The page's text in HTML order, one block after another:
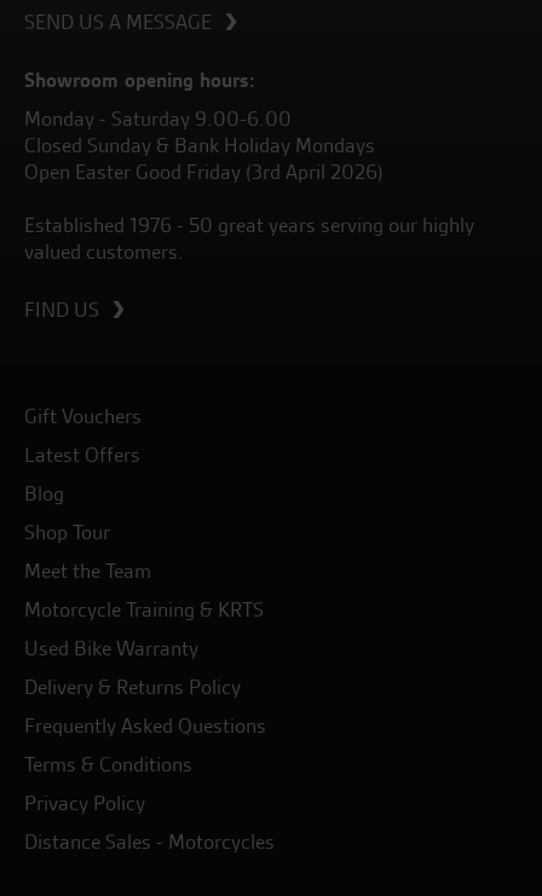
SEND US A MESSAGE
Showroom opening hours:
Monday - Saturday 9.00-6.00
Closed Sunday & Bank Holiday Mondays
Open Easter Good Friday (3rd April 2026)
Established 1976 - 50 great years serving our highly
valued customers.
FIND US
Gift Vouchers
Latest Offers
Blog
Shop Tour
Meet the Team
Motorcycle Training & KRTS
Used Bike Warranty
Delivery & Returns Policy
Frequently Asked Questions
Terms & Conditions
Privacy Policy
Distance Sales - Motorcycles